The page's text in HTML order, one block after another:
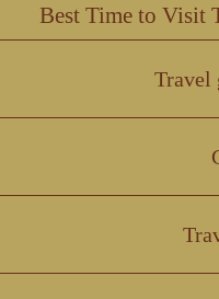
Best Time to Visit
Travel